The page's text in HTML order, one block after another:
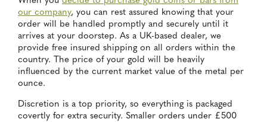
our company, you can rest assured knowing that your
order will be handled promptly and securely until it
arrives at your doorstep. As a UK-based dealer, we
provide free insured shipping on all orders within the
country. The price of your gold will be heavily
influenced by the current market value of the metal per
ounce.
Discretion is a top priority, so everything is packaged
covertly for extra security. Smaller orders under £500